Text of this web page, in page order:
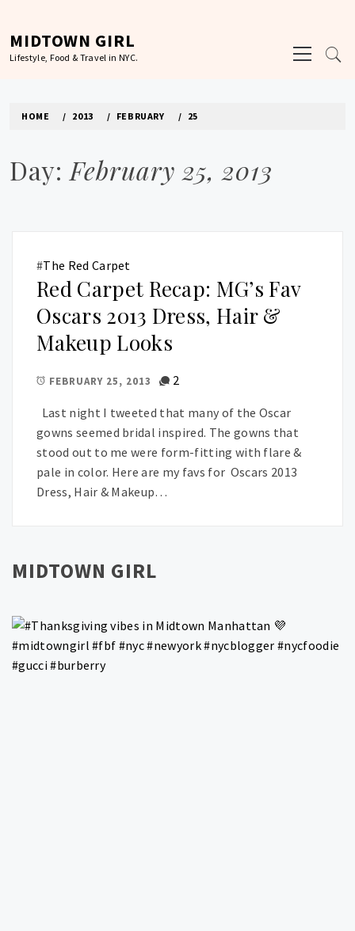
content
MIDTOWN GIRL
Lifestyle, Food & Travel in NYC.
Menu
HOME 2013 FEBRUARY 25
Day: February 25, 2013
#The Red Carpet
Red Carpet Recap: MG’s Fav
Oscars 2013 Dress, Hair &
Makeup Looks
FEBRUARY 25, 2013 2
Last night I tweeted that many of the Oscar
gowns seemed bridal inspired. The gowns that
stood out to me were form-fitting with flare &
pale in color. Here are my favs for Oscars 2013
Dress, Hair & Makeup…
MIDTOWN GIRL